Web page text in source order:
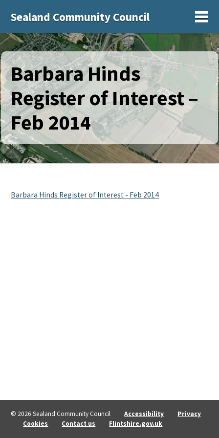
Sealand Community Council
Barbara Hinds
Register of Interest –
Feb 2014
Barbara Hinds Register of Interest - Feb 2014
© 2026 Sealand Community Council Accessibility
Privacy
Cookies
Contact us Flintshire.gov.uk